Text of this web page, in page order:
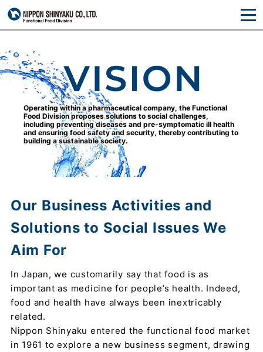
Operating within a pharmaceutical company,the Functional
Food Division proposes solutionsto social challenges,
including preventing diseasesand pre-symptomatic ill health
and ensuring foodsafety and security, thereby contributing to
buildinga sustainable society.
Our Business Activities and
Solutions to Social Issues We
Aim For
In Japan, we customarily say that food is as
important as medicine for people’s health. Indeed,
food and health have always been inextricably
related.
Nippon Shinyaku entered the functional food market
in 1961 to explore a new business segment, drawing